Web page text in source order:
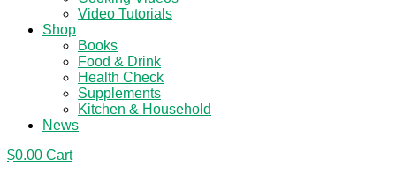
Video Tutorials
Shop
Books
Food & Drink
Health Check
Supplements
Kitchen & Household
News
$0.00 Cart